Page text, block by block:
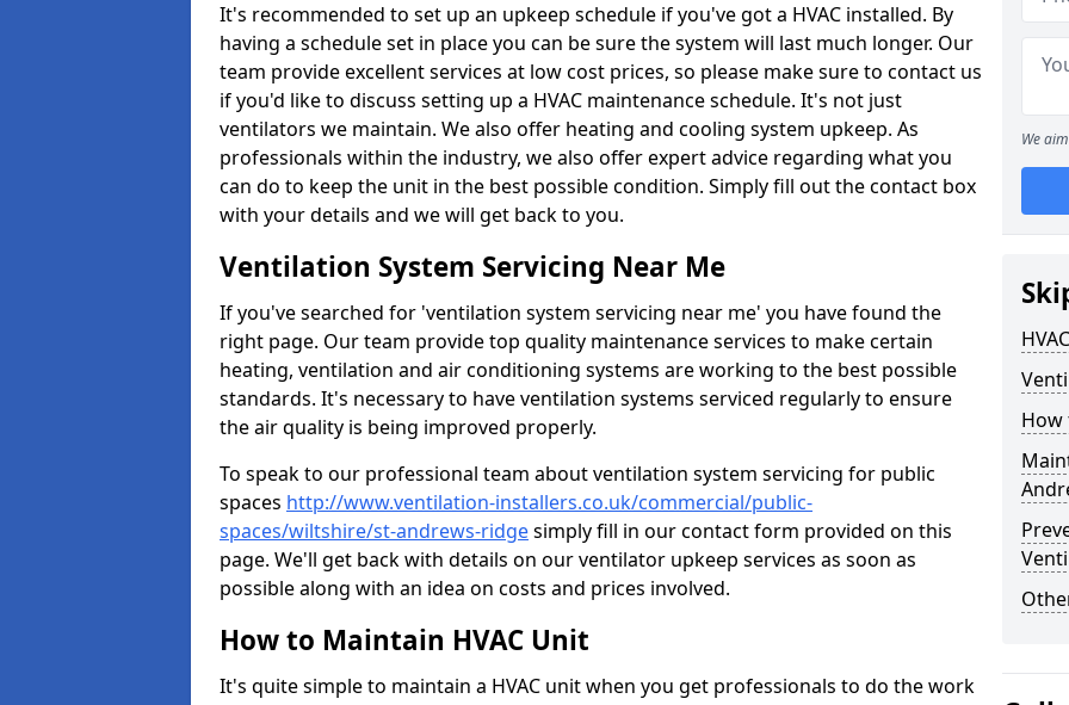
It's recommended to set up an upkeep schedule if you've got a HVAC installed. By
having a schedule set in place you can be sure the system will last much longer. Our
team provide excellent services at low cost prices, so please make sure to contact us
if you'd like to discuss setting up a HVAC maintenance schedule. It's not just
ventilators we maintain. We also offer heating and cooling system upkeep. As
professionals within the industry, we also offer expert advice regarding what you
can do to keep the unit in the best possible condition. Simply fill out the contact box
with your details and we will get back to you.
Ventilation System Servicing Near Me
If you've searched for 'ventilation system servicing near me' you have found the
right page. Our team provide top quality maintenance services to make certain
heating, ventilation and air conditioning systems are working to the best possible
standards. It's necessary to have ventilation systems serviced regularly to ensure
the air quality is being improved properly.
To speak to our professional team about ventilation system servicing for public
spaces http://www.ventilation-installers.co.uk/commercial/public-
spaces/wiltshire/st-andrews-ridgesimply fill in our contact form provided on this
page. We'll get back with details on our ventilator upkeep services as soon as
possible along with an idea on costs and prices involved.
How to Maintain HVAC Unit
It's quite simple to maintain a HVAC unit when you get professionals to do the work
We
How